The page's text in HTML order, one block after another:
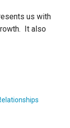
us with
It also